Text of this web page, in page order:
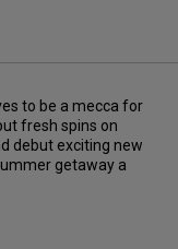
to be a mecca for
fresh spins on
debut exciting new
getaway a